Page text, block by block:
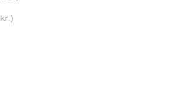
Faroe Islands (DKK kr.)